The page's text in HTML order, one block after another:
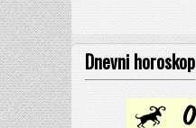
Dnevni horoskop